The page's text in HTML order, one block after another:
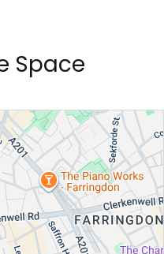
Space